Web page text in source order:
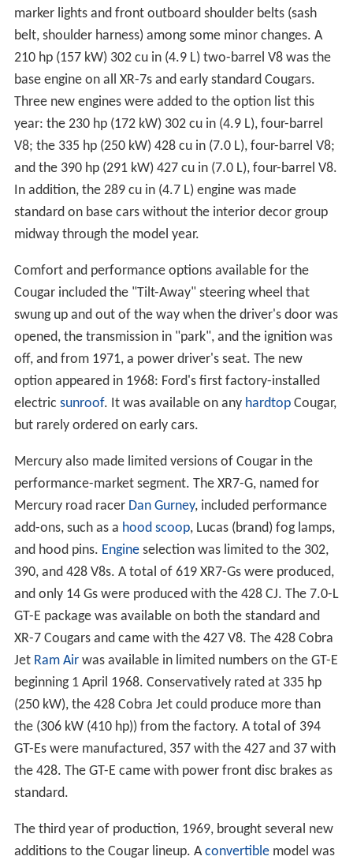
marker lights and front outboard shoulder belts (sash
belt, shoulder harness) among some minor changes. A
210 hp (157 kW) 302 cu in (4.9 L) two-barrel V8 was the
base engine on all XR-7s and early standard Cougars.
Three new engines were added to the option list this
year: the 230 hp (172 kW) 302 cu in (4.9 L), four-barrel
V8; the 335 hp (250 kW) 428 cu in (7.0 L), four-barrel V8;
and the 390 hp (291 kW) 427 cu in (7.0 L), four-barrel V8.
In addition, the 289 cu in (4.7 L) engine was made
standard on base cars without the interior decor group
midway through the model year.
Comfort and performance options available for the
Cougar included the "Tilt-Away" steering wheel that
swung up and out of the way when the driver's door was
opened, the transmission in "park", and the ignition was
off, and from 1971, a power driver's seat. The new
option appeared in 1968: Ford's first factory-installed
electric sunroof. It was available on any hardtopCougar,
but rarely ordered on early cars.
Mercury also made limited versions of Cougar in the
performance-market segment. The XR7-G, named for
Mercury road racer Dan Gurney, included performance
add-ons, such as a hood scoop, Lucas (brand) fog lamps,
and hood pins. Engineselection was limited to the 302,
390, and 428 V8s. A total of 619 XR7-Gs were produced,
and only 14 Gs were produced with the 428 CJ. The 7.0-L
GT-E package was available on both the standard and
XR-7 Cougars and came with the 427 V8. The 428 Cobra
Jet Ram Airwas available in limited numbers on the GT-E
beginning 1 April 1968. Conservatively rated at 335 hp
(250 kW), the 428 Cobra Jet could produce more than
the (306 kW (410 hp)) from the factory. A total of 394
GT-Es were manufactured, 357 with the 427 and 37 with
the 428. The GT-E came with power front disc brakes as
standard.
The third year of production, 1969, brought several new
additions to the Cougar lineup. Aconvertiblemodel was